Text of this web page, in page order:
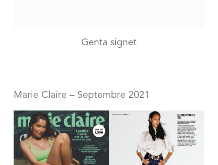
Genta signet
Marie Claire – Septembre 2021